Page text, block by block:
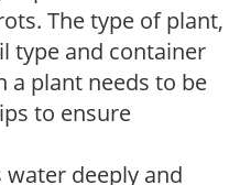
The type of plant,
type and container
a plant needs to be
to ensure
deeply and